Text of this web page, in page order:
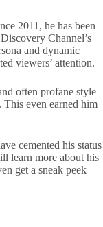
2011, he has been
Channel’s
and dynamic
viewers’ attention.
often profane style
This even earned him
cemented his status
learn more about his
get a sneak peek